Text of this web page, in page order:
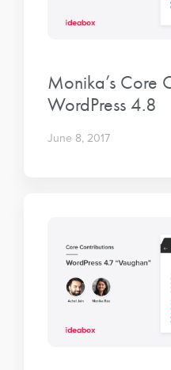
Monika’s Core
WordPress 4.8
June 8, 2017